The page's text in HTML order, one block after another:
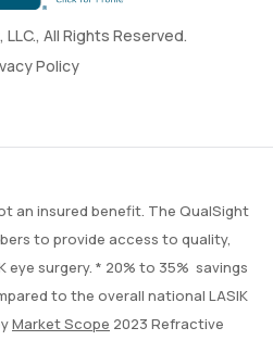
All Rights Reserved.
Policy
an insured benefit. The QualSight
to provide access to quality,
eye surgery. * 20% to 35% savings
to the overall national LASIK
Market Scope 2023 Refractive